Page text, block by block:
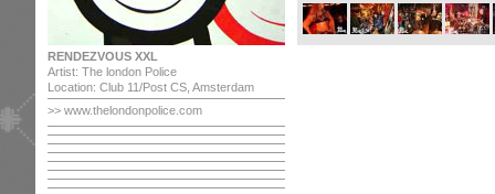
RENDEZVOUS XXL
Artist: The london Police
Location: Club 11/Post CS, Amsterdam
>> www.thelondonpolice.com